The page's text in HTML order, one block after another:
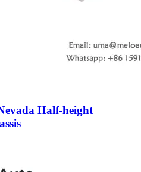
Half-height